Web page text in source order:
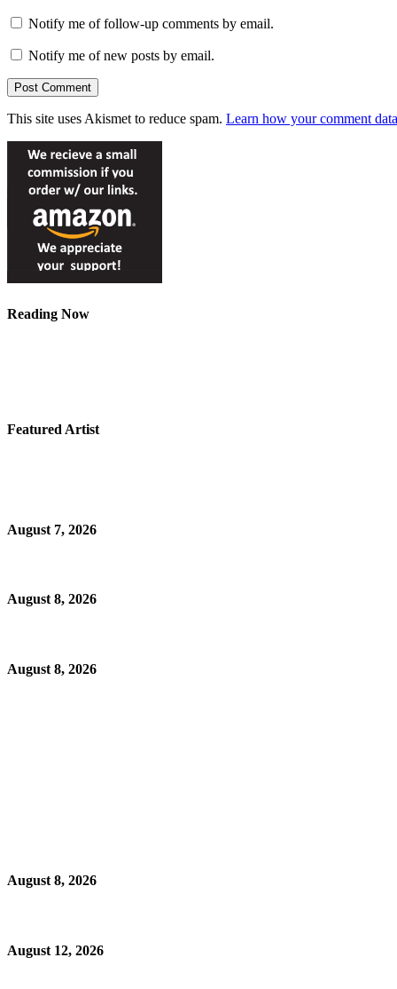
Notify me of follow-up comments by email.
Notify me of new posts by email.
This site uses Akismet to reduce spam. Learn how your comment
Reading Now
Featured Artist
August 7, 2026
August 8, 2026
August 8, 2026
August 8, 2026
August 12, 2026